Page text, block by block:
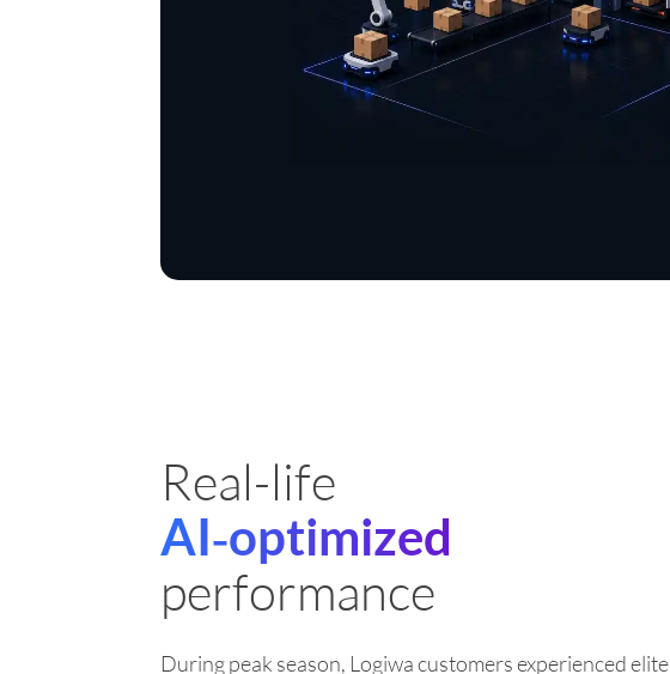
Real-life
AI‑optimized
performance
During peak season, Logiwa customers experienced elite